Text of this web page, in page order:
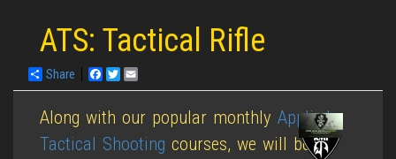
ATS: Tactical Rifle
Share Facebook
Twitter
Along with our popular monthlyApplied
Tactical Shooting courses, we will be